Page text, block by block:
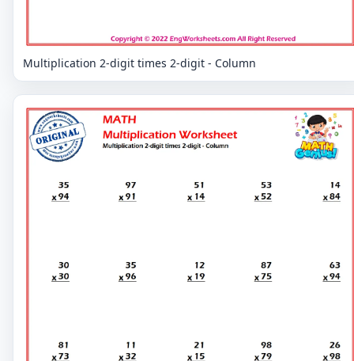
Multiplication 2-digit times 2-digit - Column